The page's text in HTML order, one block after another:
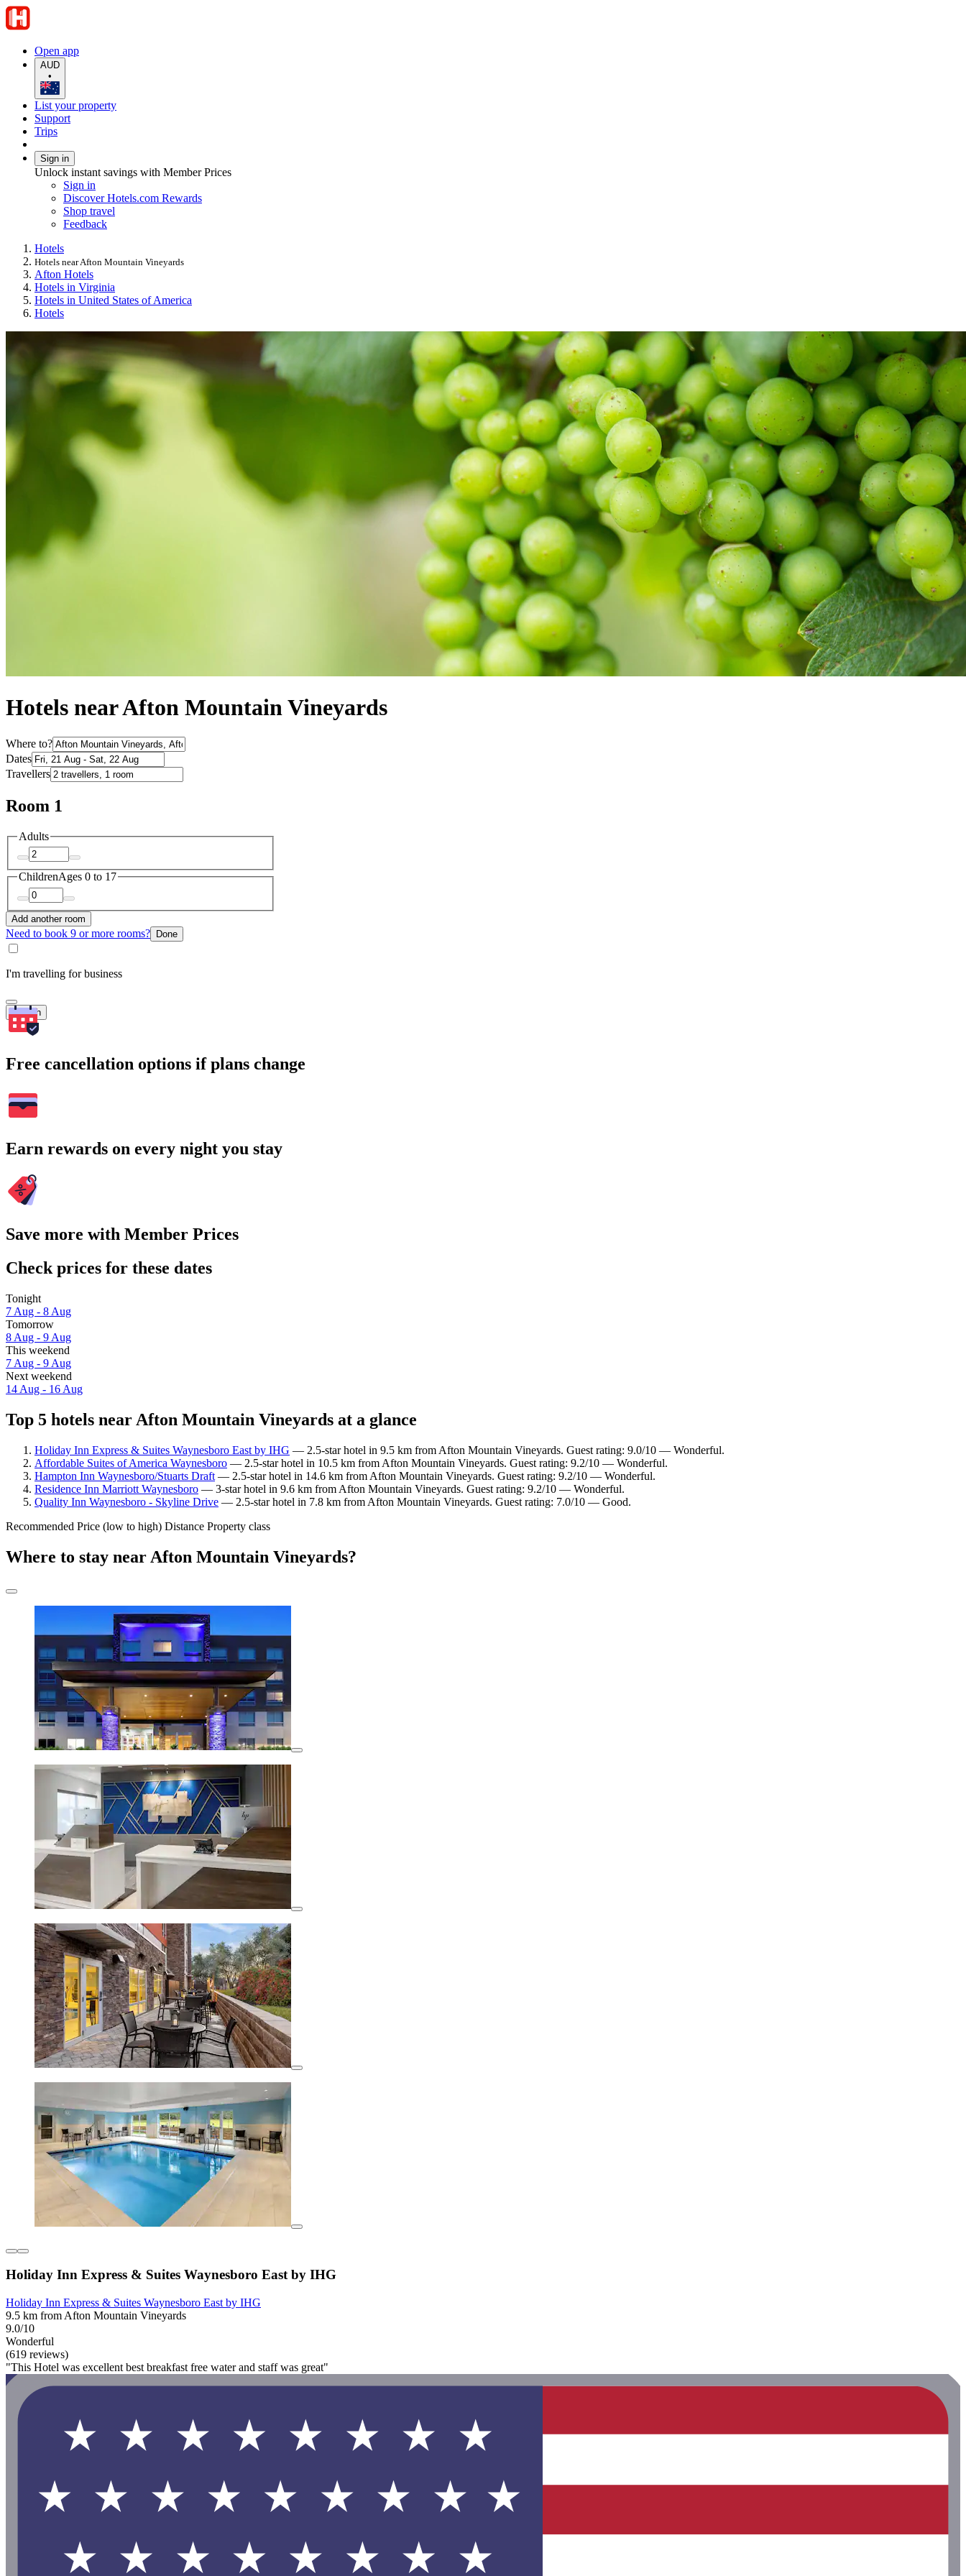
Open app
AUD
•
List your property
Support
Trips
Sign in
Unlock instant savings with Member Prices
Sign in
Discover Hotels.com Rewards
Shop travel
Feedback
Hotels
Hotels near Afton Mountain Vineyards
Afton Hotels
Hotels in Virginia
Hotels in United States of America
Hotels
Hotels near Afton Mountain Vineyards
Where to?
Dates
Travellers
Room 1
Adults
ChildrenAges 0 to 17
Add another room
Need to book 9 or more rooms? Done
I'm travelling for business
Search
Free cancellation options if plans change
Earn rewards on every night you stay
Save more with Member Prices
Check prices for these dates
Tonight
7 Aug - 8 Aug
Tomorrow
8 Aug - 9 Aug
This weekend
7 Aug - 9 Aug
Next weekend
14 Aug - 16 Aug
Top 5 hotels near Afton Mountain Vineyards at a glance
Holiday Inn Express & Suites Waynesboro East by IHG — 2.5-star hotel in 9.5 km from Afton Mountain Vineyards. Guest rating: 9.0/10 — Wonderful.
Affordable Suites of America Waynesboro — 2.5-star hotel in 10.5 km from Afton Mountain Vineyards. Guest rating: 9.2/10 — Wonderful.
Hampton Inn Waynesboro/Stuarts Draft — 2.5-star hotel in 14.6 km from Afton Mountain Vineyards. Guest rating: 9.2/10 — Wonderful.
Residence Inn Marriott Waynesboro — 3-star hotel in 9.6 km from Afton Mountain Vineyards. Guest rating: 9.2/10 — Wonderful.
Quality Inn Waynesboro - Skyline Drive — 2.5-star hotel in 7.8 km from Afton Mountain Vineyards. Guest rating: 7.0/10 — Good.
Recommended Price (low to high) Distance Property class
Where to stay near Afton Mountain Vineyards?
Holiday Inn Express & Suites Waynesboro East by IHG
Holiday Inn Express & Suites Waynesboro East by IHG
9.5 km from Afton Mountain Vineyards
9.0/10
Wonderful
(619 reviews)
"This Hotel was excellent best breakfast free water and staff was great"